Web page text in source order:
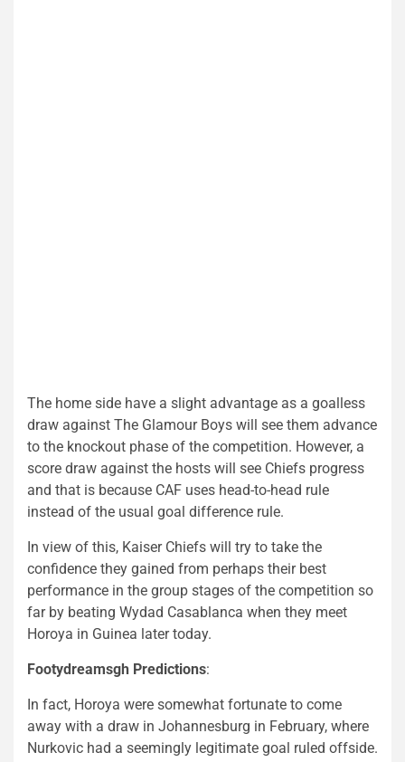
The home side have a slight advantage as a goalless
draw against The Glamour Boys will see them advance
to the knockout phase of the competition. However, a
score draw against the hosts will see Chiefs progress
and that is because CAF uses head-to-head rule
instead of the usual goal difference rule.
In view of this, Kaiser Chiefs will try to take the
confidence they gained from perhaps their best
performance in the group stages of the competition so
far by beating Wydad Casablanca when they meet
Horoya in Guinea later today.
Footydreamsgh Predictions:
In fact, Horoya were somewhat fortunate to come
away with a draw in Johannesburg in February, where
Nurkovic had a seemingly legitimate goal ruled offside.